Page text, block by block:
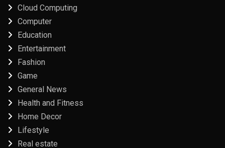
Cloud Computing
Computer
Education
Entertainment
Fashion
Game
General News
Health and Fitness
Home Decor
Lifestyle
Real estate